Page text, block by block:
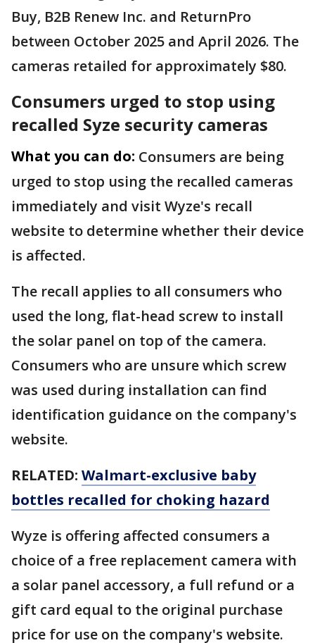
Buy, B2B Renew Inc. and ReturnPro
between October 2025 and April 2026. The
cameras retailed for approximately $80.
Consumers urged to stop using
recalled Syze security cameras
What you can do: Consumers are being
urged to stop using the recalled cameras
immediately and visit Wyze's recall
website to determine whether their device
is affected.
The recall applies to all consumers who
used the long, flat-head screw to install
the solar panel on top of the camera.
Consumers who are unsure which screw
was used during installation can find
identification guidance on the company's
website.
RELATED: Walmart-exclusive baby
bottles recalled for choking hazard
Wyze is offering affected consumers a
choice of a free replacement camera with
a solar panel accessory, a full refund or a
gift card equal to the original purchase
price for use on the company's website.